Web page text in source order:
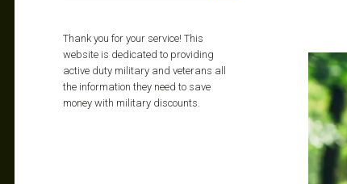
Thank you for your service! This
website is dedicated to providing
active duty military and veterans all
the information they need to save
money with military discounts.